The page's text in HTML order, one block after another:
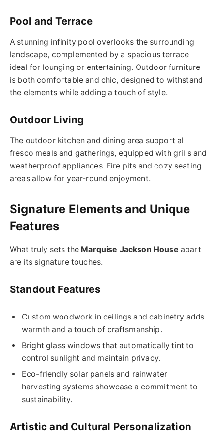
Pool and Terrace
A stunning infinity pool overlooks the surrounding
landscape, complemented by a spacious terrace
ideal for lounging or entertaining. Outdoor furniture
is both comfortable and chic, designed to withstand
the elements while adding a touch of style.
Outdoor Living
The outdoor kitchen and dining area support al
fresco meals and gatherings, equipped with grills and
weatherproof appliances. Fire pits and cozy seating
areas allow for year-round enjoyment.
Signature Elements and Unique
Features
What truly sets the Marquise Jackson House apart
are its signature touches.
Standout Features
Custom woodwork in ceilings and cabinetry adds
warmth and a touch of craftsmanship.
Bright glass windows that automatically tint to
control sunlight and maintain privacy.
Eco-friendly solar panels and rainwater
harvesting systems showcase a commitment to
sustainability.
Artistic and Cultural Personalization